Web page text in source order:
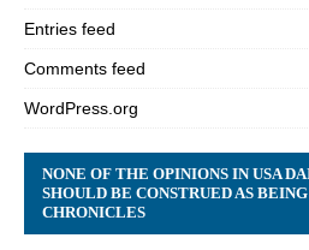
Entries feed
Comments feed
WordPress.org
NONE OF THE OPINIONS IN USA
SHOULD BE CONSTRUED AS
CHRONICLES